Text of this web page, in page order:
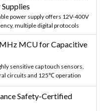
power supply offers 12V-400V
multiple digital protocols
MCU for Capacitive
sensitive cap touch sensors,
circuits and 125℃ operation
Safety-Certified